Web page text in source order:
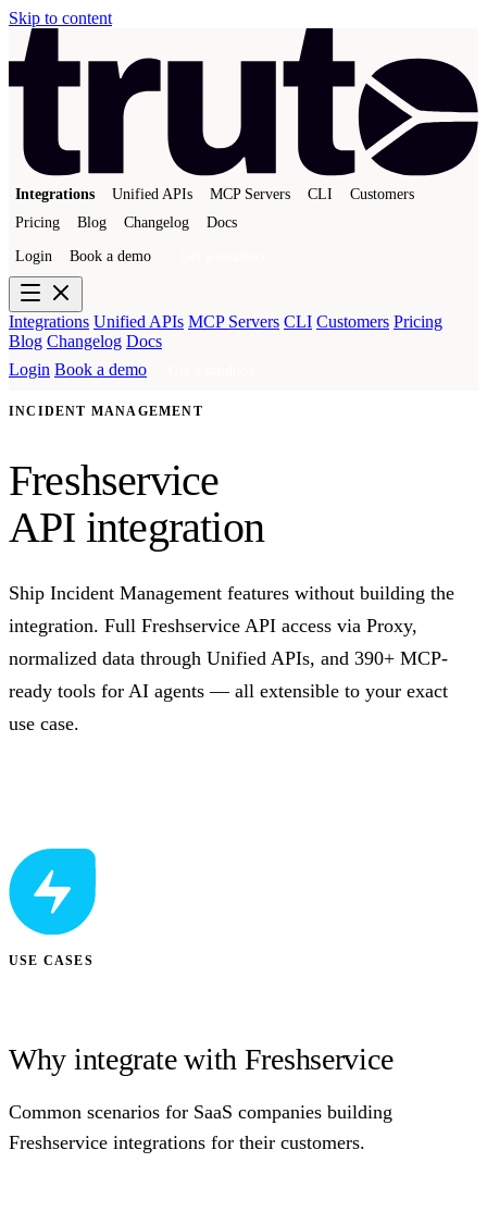
Skip to content
Integrations Unified APIs MCP Servers CLI
Customers
Pricing
Blog Changelog Docs
Login Book a demo
Integrations Unified APIs MCP Servers CLI Customers Pricing
Blog Changelog Docs
Login Book a demo
INCIDENT MANAGEMENT
Freshservice
API integration
Ship Incident Management features without building the
integration. Full Freshservice API access via Proxy,
normalized data through Unified APIs, and 390+ MCP-
ready tools for AI agents — all extensible to your exact
use case.
USE CASES
Why integrate with Freshservice
Common scenarios for SaaS companies building
Freshservice integrations for their customers.